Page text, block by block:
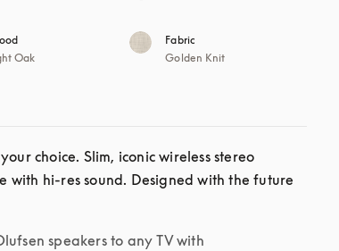
Oak
Fabric
Golden Knit
choice. Slim, iconic wireless stereo
with hi-res sound. Designed with the future
speakers to any TV with